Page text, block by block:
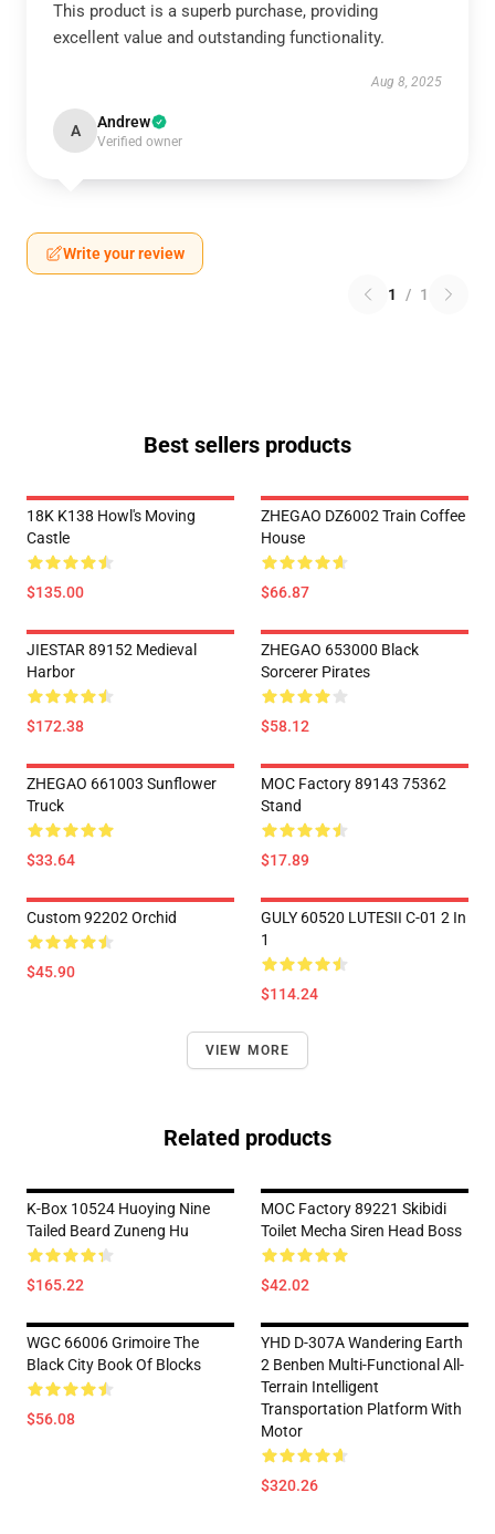
This product is a superb purchase, providing
excellent value and outstanding functionality.
Aug 8, 2025
A Andrew
Verified owner
Write your review
1 / 1
Best sellers products
18K K138 Howl's Moving
Castle
$135.00
ZHEGAO DZ6002 Train Coffee
House
$66.87
JIESTAR 89152 Medieval
Harbor
$172.38
ZHEGAO 653000 Black
Sorcerer Pirates
$58.12
ZHEGAO 661003 Sunflower
Truck
$33.64
MOC Factory 89143 75362
Stand
$17.89
Custom 92202 Orchid
$45.90
GULY 60520 LUTESII C-01 2 In
1
$114.24
VIEW MORE
Related products
K-Box 10524 Huoying Nine
Tailed Beard Zuneng Hu
$165.22
MOC Factory 89221 Skibidi
Toilet Mecha Siren Head Boss
$42.02
WGC 66006 Grimoire The
Black City Book Of Blocks
$56.08
YHD D-307A Wandering Earth
2 Benben Multi-Functional All-
Terrain Intelligent
Transportation Platform With
Motor
$320.26